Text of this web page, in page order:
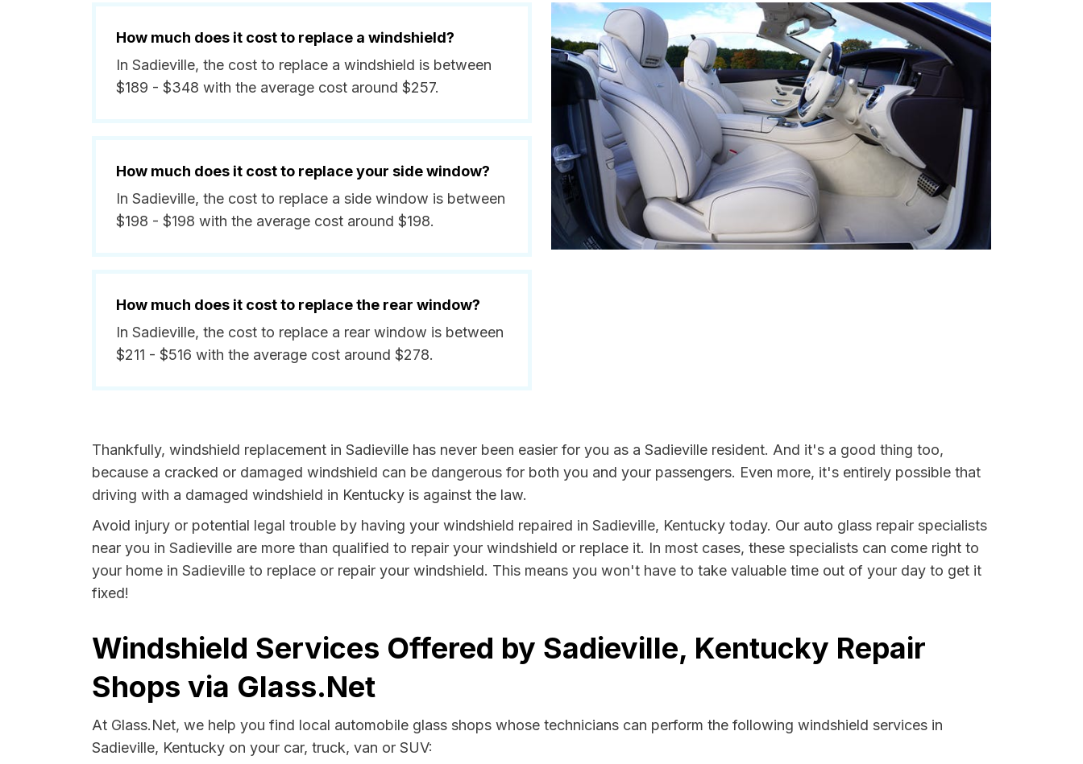
How much does it cost to replace a windshield?
In Sadieville, the cost to replace a windshield is between
$189 - $348 with the average cost around $257.
How much does it cost to replace your side window?
In Sadieville, the cost to replace a side window is between
$198 - $198 with the average cost around $198.
How much does it cost to replace the rear window?
In Sadieville, the cost to replace a rear window is between
$211 - $516 with the average cost around $278.
Thankfully, windshield replacement in Sadieville has never been easier for you as a Sadieville resident. And it's a good thing too,
because a cracked or damaged windshield can be dangerous for both you and your passengers. Even more, it's entirely possible that
driving with a damaged windshield in Kentucky is against the law.
Avoid injury or potential legal trouble by having your windshield repaired in Sadieville, Kentucky today. Our auto glass repair specialists
near you in Sadieville are more than qualified to repair your windshield or replace it. In most cases, these specialists can come right to
your home in Sadieville to replace or repair your windshield. This means you won't have to take valuable time out of your day to get it
fixed!
Windshield Services Offered by Sadieville, Kentucky Repair
Shops via Glass.Net
At Glass.Net, we help you find local automobile glass shops whose technicians can perform the following windshield services in
Sadieville, Kentucky on your car, truck, van or SUV: